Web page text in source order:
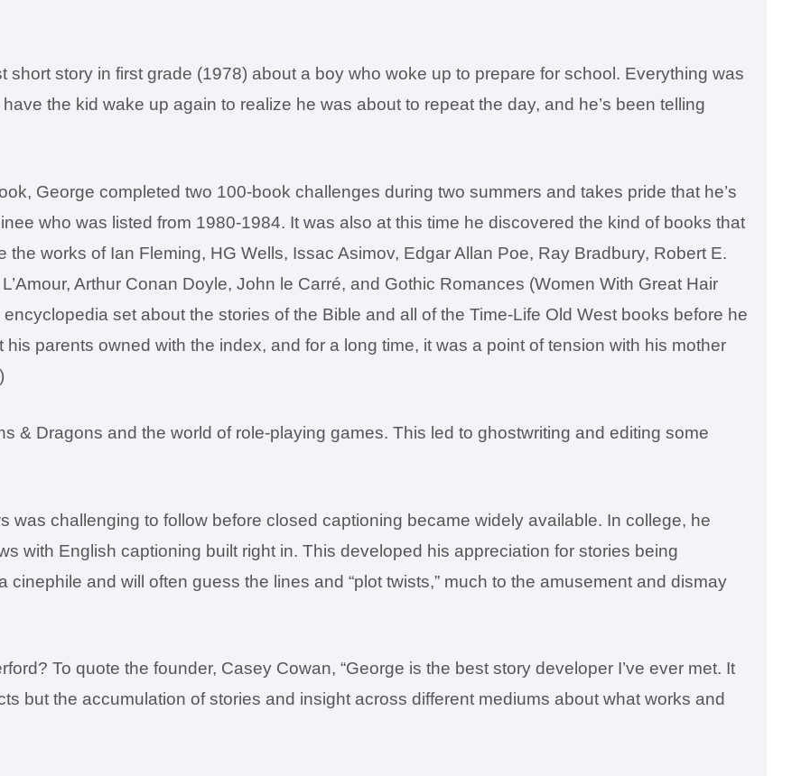
short story in first grade (1978) about a boy who woke up to prepare for school. Everything was
the kid wake up again to realize he was about to repeat the day, and he’s been telling
George completed two 100-book challenges during two summers and takes pride that he’s
who was listed from 1980-1984. It was also at this time he discovered the kind of books that
the works of Ian Fleming, HG Wells, Issac Asimov, Edgar Allan Poe, Ray Bradbury, Robert E.
Arthur Conan Doyle, John le Carré, and Gothic Romances (Women With Great Hair
set about the stories of the Bible and all of the Time-Life Old West books before he
parents owned with the index, and for a long time, it was a point of tension with his mother
& Dragons and the world of role-playing games. This led to ghostwriting and editing some
was challenging to follow before closed captioning became widely available. In college, he
with English captioning built right in. This developed his appreciation for stories being
cinephile and will often guess the lines and “plot twists,” much to the amusement and dismay
To quote the founder, Casey Cowan, “George is the best story developer I’ve ever met. It
but the accumulation of stories and insight across different mediums about what works and